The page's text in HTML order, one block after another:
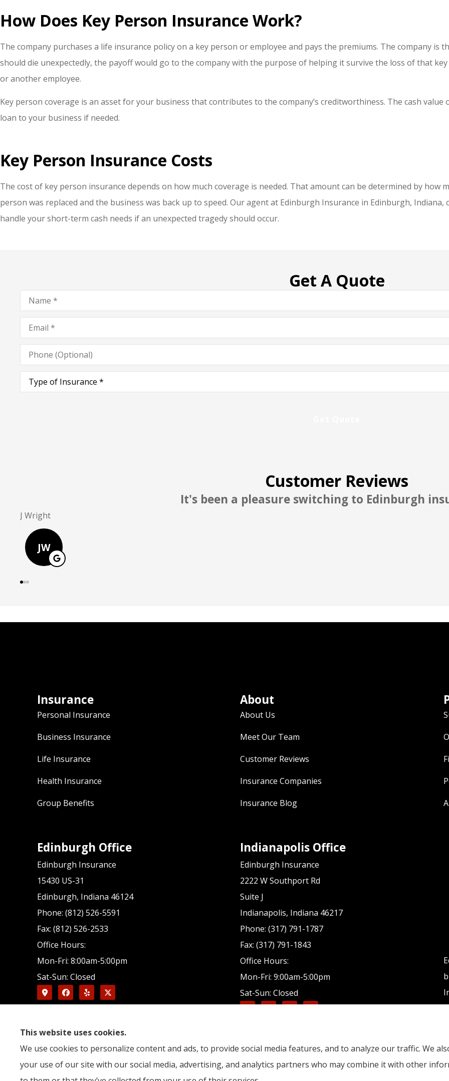
How Does Key Person Insurance Work?
The company purchases a life insurance policy on a key person or employee and pays the premiums. The company is
should die unexpectedly, the payoff would go to the company with the purpose of helping it survive the loss of that
or another employee.
Key person coverage is an asset for your business that contributes to the company’s creditworthiness. The cash
loan to your business if needed.
Key Person Insurance Costs
The cost of key person insurance depends on how much coverage is needed. That amount can be determined by
person was replaced and the business was back up to speed. Our agent at Edinburgh Insurance in Edinburgh,
handle your short-term cash needs if an unexpected tragedy should occur.
Get A Quote
Name*
Email*
Phone
(Optional)
Type
Insurance*
Customer Reviews
Pretty good and reasonable rate better than
D Greer
DG
Insurance
Personal Insurance
Business Insurance
Life Insurance
Health Insurance
Group Benefits
About
About Us
Meet Our Team
Customer Reviews
Insurance Companies
Insurance Blog
Edinburgh Office
Edinburgh Insurance
15430 US-31
Edinburgh, Indiana 46124
Phone: (812) 526-5591
Fax: (812) 526-2533
Office Hours:
Mon-Fri: 8:00am-5:00pm
Sat-Sun: Closed
Indianapolis Office
Edinburgh Insurance
2222 W Southport Rd
Suite J
Indianapolis, Indiana 46217
Phone: (317) 791-1787
Fax: (317) 791-1843
Office Hours:
Mon-Fri: 9:00am-5:00pm
Sat-Sun: Closed
This website uses cookies.
We use cookies to personalize content and ads, to provide social media features, and to analyze our traffic. We
your use of our site with our social media, advertising, and analytics partners who may combine it with other